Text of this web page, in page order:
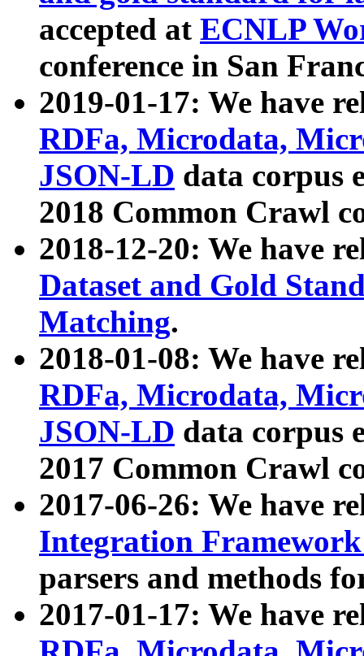
accepted at ECNLP
conference in San
2019-01-17: We have
RDFa, Microdata,
JSON-LD data corpus
2018 Common Crawl
2018-12-20: We have
Dataset and Gold
Matching.
2018-01-08: We have
RDFa, Microdata,
JSON-LD data corpus
2017 Common Crawl
2017-06-26: We have
Integration
parsers and methods
2017-01-17: We have